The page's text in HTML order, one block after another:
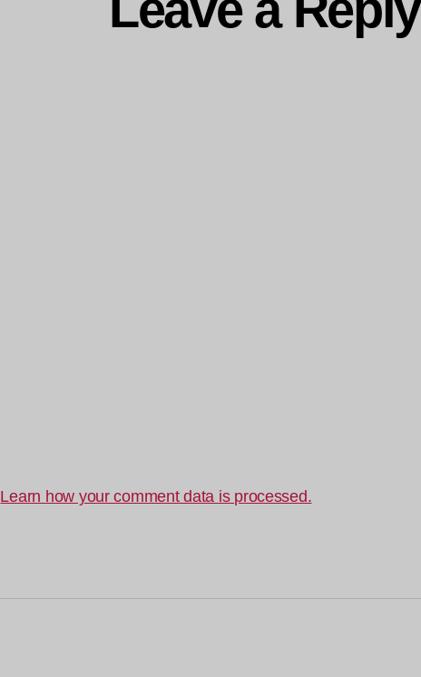
Learn how your comment data is processed.